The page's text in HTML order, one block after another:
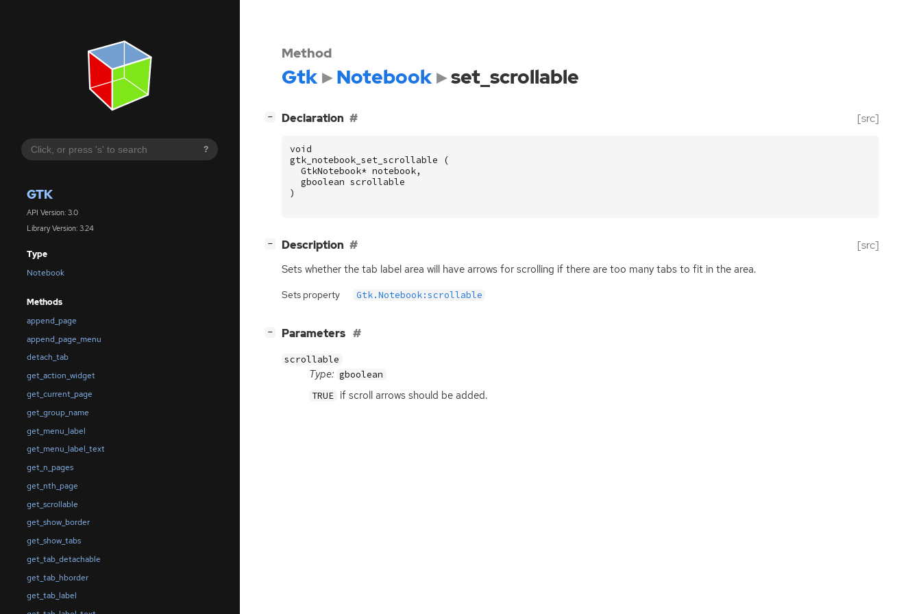
?
GTK
API Version: 3.0
Library Version: 3.24
Type
Notebook
Methods
append_page
append_page_menu
detach_tab
get_action_widget
get_current_page
get_group_name
get_menu_label
get_menu_label_text
get_n_pages
get_nth_page
get_scrollable
get_show_border
get_show_tabs
get_tab_detachable
get_tab_hborder
get_tab_label
Method
Gtk Notebook set_scrollable
− Declaration [src]
void
gtk_notebook_set_scrollable
(
GtkNotebook* notebook,
gboolean scrollable
)
− Description [src]
Sets whether the tab label area will have arrows for scrolling if there are too many tabs to fit in the area.
Sets property Gtk.Notebook:scrollable
− Parameters
scrollable
Type: gboolean
TRUE if scroll arrows should be added.